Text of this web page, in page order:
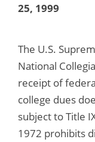
25, 1999
The U.S.
National
receipt of
college dues
subject to Title
1972 prohibits